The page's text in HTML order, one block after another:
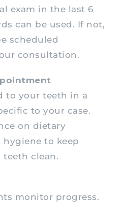
exam in the last 6
can be used. If not,
scheduled
consultation.
to your teeth in a
to your case.
on dietary
to keep
teeth clean.
monitor progress.